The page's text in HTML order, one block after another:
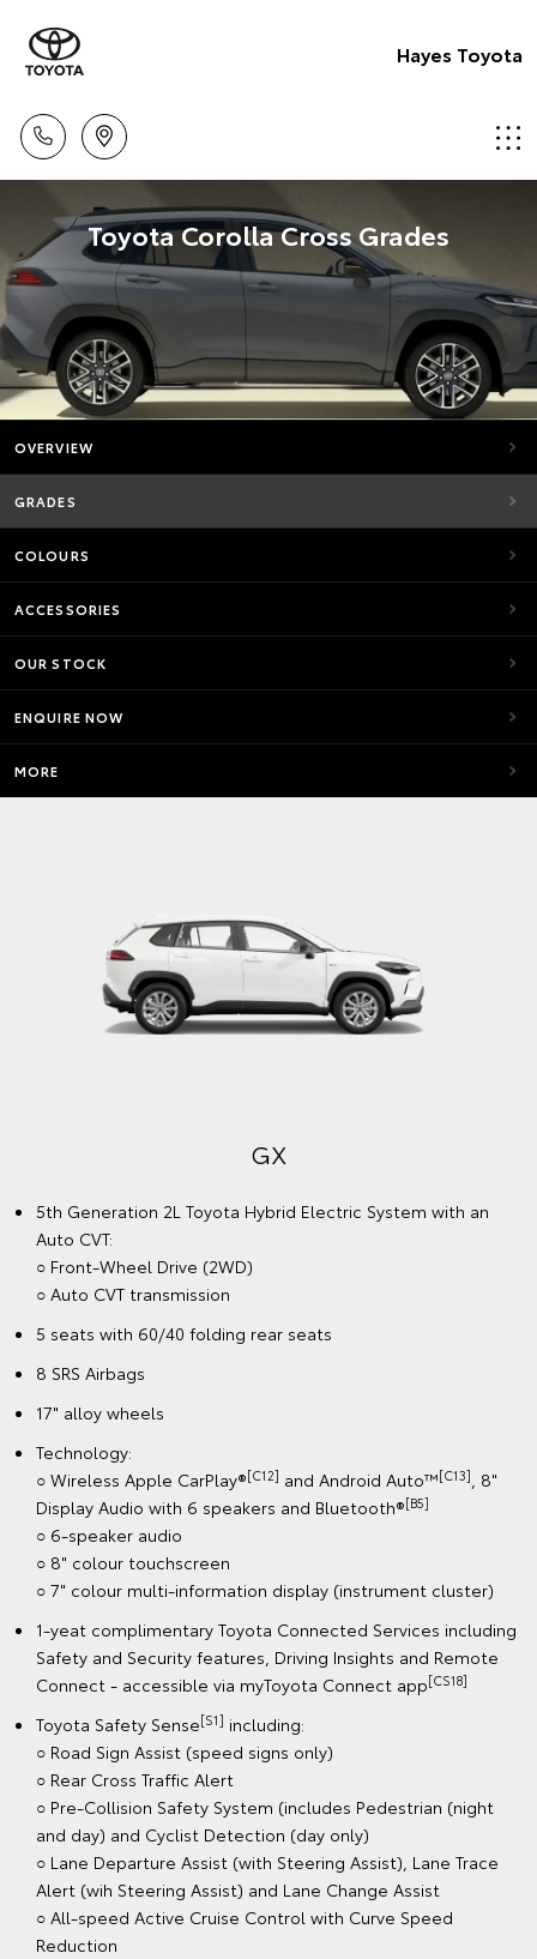
Hayes Toyota
Toyota Corolla Cross Grades
OVERVIEW
GRADES
COLOURS
ACCESSORIES
OUR STOCK
ENQUIRE NOW
MORE
GX
5th Generation 2L Toyota Hybrid Electric System with an
Auto CVT:
○ Front-Wheel Drive (2WD)
○ Auto CVT transmission
5 seats with 60/40 folding rear seats
8 SRS Airbags
17" alloy wheels
Technology:
○ Wireless Apple CarPlay®[C12] and Android Auto™[C13], 8"
Display Audio with 6 speakers and Bluetooth®[B5]
○ 6-speaker audio
○ 8" colour touchscreen
○ 7" colour multi-information display (instrument cluster)
1-yeat complimentary Toyota Connected Services including
Safety and Security features, Driving Insights and Remote
Connect - accessible via myToyota Connect app[CS18]
Toyota Safety Sense[S1] including:
○ Road Sign Assist (speed signs only)
○ Rear Cross Traffic Alert
○ Pre-Collision Safety System (includes Pedestrian (night
and day) and Cyclist Detection (day only)
○ Lane Departure Assist (with Steering Assist), Lane Trace
Alert (wih Steering Assist) and Lane Change Assist
○ All-speed Active Cruise Control with Curve Speed
Reduction